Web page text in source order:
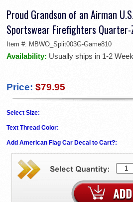
Proud Grandson of an Airman
Sportswear Firefighters
Item #: MBWO_Split003G-Game810
Availability: Usually ships in 1-2
Price: $79.95
Select Size:
Text Thread Color:
Add American Flag Car Decal to Cart?: